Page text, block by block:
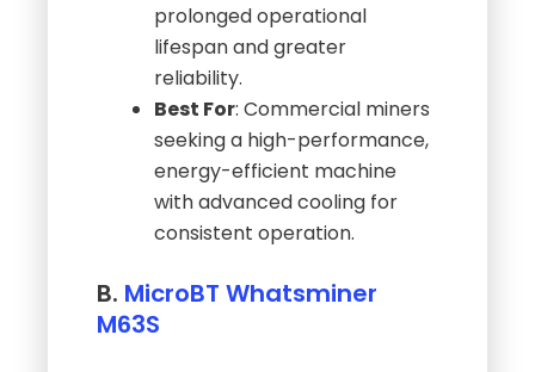
prolonged operational
lifespan and greater
reliability.
Best For: Commercial miners
seeking a high-performance,
energy-efficient machine
with advanced cooling for
consistent operation.
B. MicroBT Whatsminer
M63S